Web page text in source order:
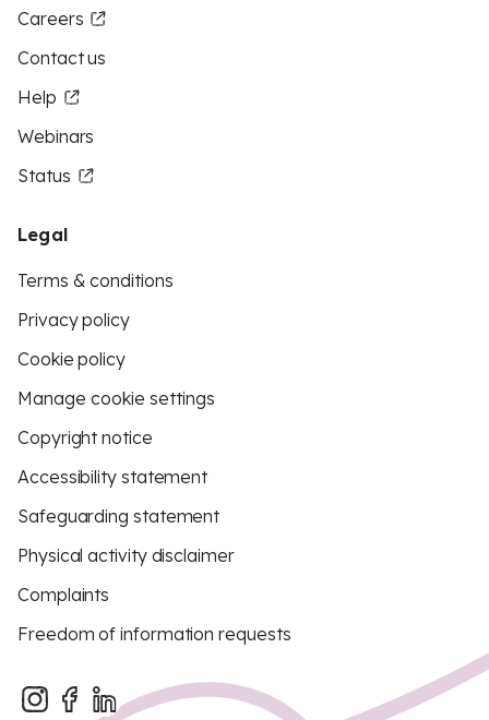
Careers
Contact us
Help
Webinars
Status
Legal
Terms & conditions
Privacy policy
Cookie policy
Manage cookie settings
Copyright notice
Accessibility statement
Safeguarding statement
Physical activity disclaimer
Complaints
Freedom of information requests